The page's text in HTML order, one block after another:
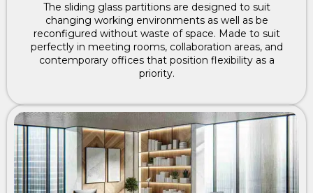
The sliding glass partitions are designed to suit
changing working environments as well as be
reconfigured without waste of space. Made to suit
perfectly in meeting rooms, collaboration areas, and
contemporary offices that position flexibility as a
priority.